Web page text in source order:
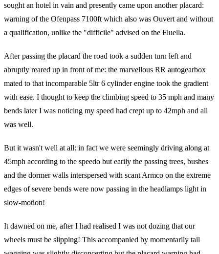
sought an hotel in vain and presently came upon another placard:
warning of the Ofenpass 7100ft which also was Ouvert and without
a qualification, unlike the "difficile" advised on the Fluella.
After passing the placard the road took a sudden turn left and
abruptly reared up in front of me: the marvellous RR autogearbox
mated to that incomparable 5ltr 6 cylinder engine took the gradient
with ease. I thought to keep the climbing speed to 35 mph and many
bends later I was noticing my speed had crept up to 42mph and all
was well.
But it wasn't well at all: in fact we were seemingly driving along at
45mph according to the speedo but earily the passing trees, bushes
and the dormer walls interspersed with scant Armco on the extreme
edges of severe bends were now passing in the headlamps light in
slow-motion!
It dawned on me, after I had realised I was not dozing that our
wheels must be slipping! This accompanied by momentarily tail